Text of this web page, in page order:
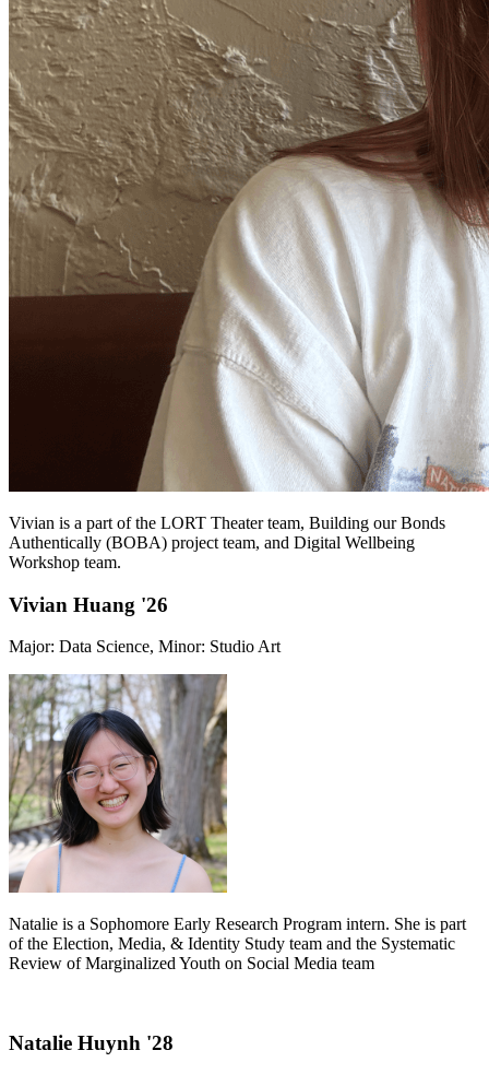
Vivian is a part of the LORT Theater team, Building our Bonds
Authentically (BOBA) project team, and Digital Wellbeing
Workshop team.
Vivian Huang '26
Major: Data Science, Minor: Studio Art
Natalie is a Sophomore Early Research Program intern. She is part
of the Election, Media, & Identity Study team and the Systematic
Review of Marginalized Youth on Social Media team
Natalie Huynh '28